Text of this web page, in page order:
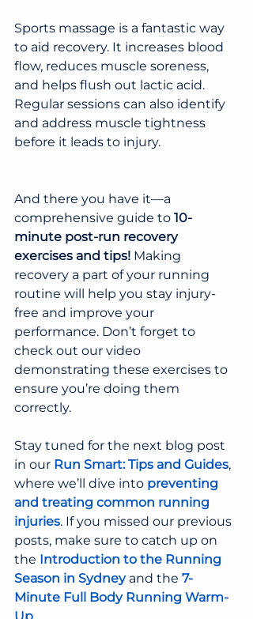
Sports massage is a fantastic way
to aid recovery. It increases blood
flow, reduces muscle soreness,
and helps flush out lactic acid.
Regular sessions can also identify
and address muscle tightness
before it leads to injury.
And there you have it—a
comprehensive guide to 10-
minute post-run recovery
exercises and tips! Making
recovery a part of your running
routine will help you stay injury-
free and improve your
performance. Don’t forget to
check out our video
demonstrating these exercises to
ensure you’re doing them
correctly.
Stay tuned for the next blog post
in our Run Smart: Tips and Guides,
where we’ll dive into preventing
and treating common running
injuries. If you missed our previous
posts, make sure to catch up on
the Introduction to the Running
Season in Sydney and the 7-
Minute Full Body Running Warm-